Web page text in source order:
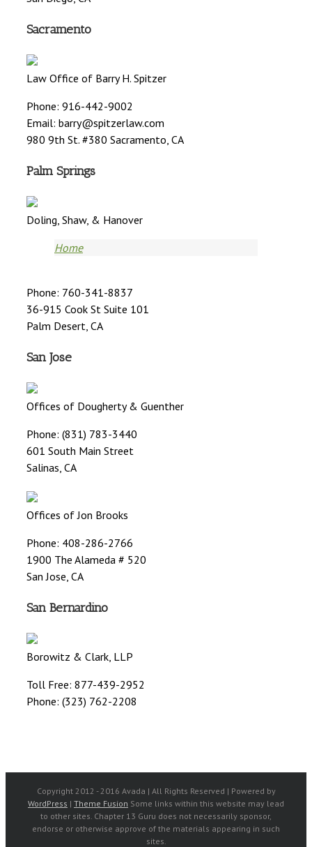
Sacramento
Law Office of Barry H. Spitzer
Phone: 916-442-9002
Email: barry@spitzerlaw.com
980 9th St. #380 Sacramento, CA
Palm Springs
Doling, Shaw, & Hanover
Home
Phone: 760-341-8837
36-915 Cook St Suite 101
Palm Desert, CA
San Jose
Offices of Dougherty & Guenther
Phone: (831) 783-3440
601 South Main Street
Salinas, CA
Offices of Jon Brooks
Phone: 408-286-2766
1900 The Alameda # 520
San Jose, CA
San Bernardino
Borowitz & Clark, LLP
Toll Free: 877-439-2952
Phone: (323) 762-2208
Copyright 2012 - 2016 Avada | All Rights Reserved | Powered by
WordPress | Theme Fusion Some links within this website may lead
to other sites. Chapter 13 Guru does not necessarily sponsor,
endorse or otherwise approve of the materials appearing in such
sites.